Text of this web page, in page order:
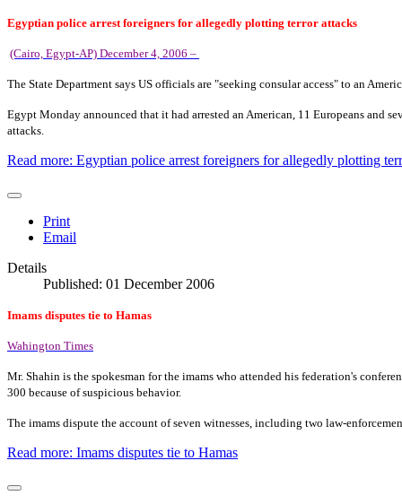
Egyptian police arrest foreigners for allegedly plotting terror attacks
(Cairo, Egypt-AP) December 4, 2006 –
The State Department says US officials are "seeking consular access" to an
Egypt Monday announced that it had arrested an American, 11 Europeans and
attacks.
Read more: Egyptian police arrest foreigners for allegedly plotting
Print
Email
Details
Published: 01 December 2006
Imams disputes tie to Hamas
Wahington Times
Mr. Shahin is the spokesman for the imams who attended his federation's
300 because of suspicious behavior.
The imams dispute the account of seven witnesses, including two law-
Read more: Imams disputes tie to Hamas